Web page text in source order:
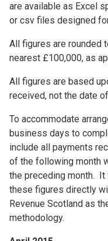
are available as Excel
or csv files designed
All figures are rounded
nearest £100,000, as
All figures are based
received, not the date
To accommodate
business days to
include all payments
of the following month
the preceding month.
these figures directly
Revenue Scotland as
methodology.